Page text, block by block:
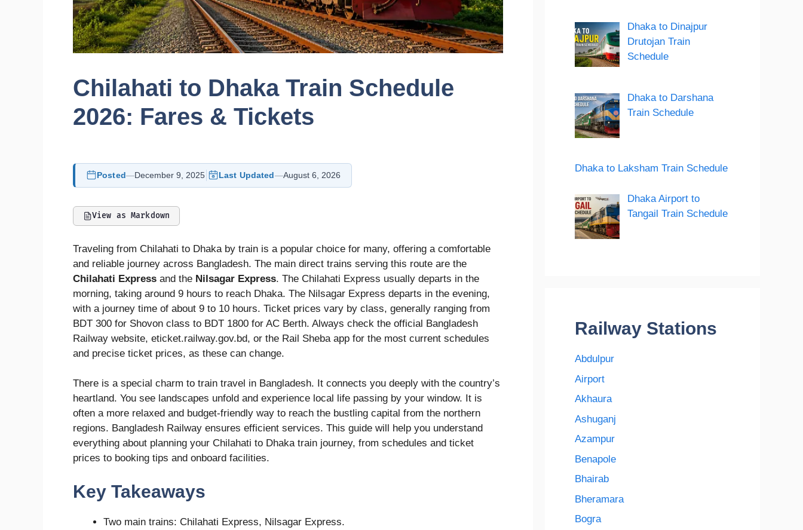
Chilahati to Dhaka Train Schedule
2026: Fares & Tickets
Posted—December 9, 2025 Last Updated—August 6, 2026
View as Markdown
Traveling from Chilahati to Dhaka by train is a popular choice for many, offering a comfortable
and reliable journey across Bangladesh. The main direct trains serving this route are the
Chilahati Express and the Nilsagar Express. The Chilahati Express usually departs in the
morning, taking around 9 hours to reach Dhaka. The Nilsagar Express departs in the evening,
with a journey time of about 9 to 10 hours. Ticket prices vary by class, generally ranging from
BDT 300 for Shovon class to BDT 1800 for AC Berth. Always check the official Bangladesh
Railway website, eticket.railway.gov.bd, or the Rail Sheba app for the most current schedules
and precise ticket prices, as these can change.
There is a special charm to train travel in Bangladesh. It connects you deeply with the country’s
heartland. You see landscapes unfold and experience local life passing by your window. It is
often a more relaxed and budget-friendly way to reach the bustling capital from the northern
regions. Bangladesh Railway ensures efficient services. This guide will help you understand
everything about planning your Chilahati to Dhaka train journey, from schedules and ticket
prices to booking tips and onboard facilities.
Key Takeaways
Two main trains: Chilahati Express, Nilsagar Express.
Dhaka to Dinajpur
Drutojan Train
Schedule
Dhaka to Darshana
Train Schedule
Dhaka to Laksham Train Schedule
Dhaka Airport to
Tangail Train Schedule
Railway Stations
Abdulpur
Airport
Akhaura
Ashuganj
Azampur
Benapole
Bhairab
Bheramara
Bogra